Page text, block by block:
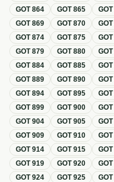
GOT864 GOT865 GOT
GOT869 GOT870 GOT
GOT874 GOT875 GOT
GOT879 GOT880 GOT
GOT884 GOT885 GOT
GOT889 GOT890 GOT
GOT894 GOT895 GOT
GOT899 GOT900 GOT
GOT904 GOT905 GOT
GOT909 GOT910 GOT
GOT914 GOT915 GOT
GOT919 GOT920 GOT
GOT924 GOT925 GOT